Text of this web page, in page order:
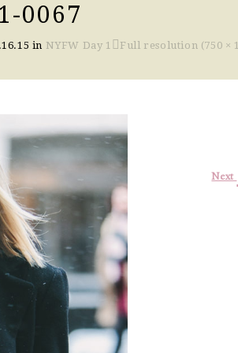
0067
in NYFW Day 1 Full resolution (750 ×
Next